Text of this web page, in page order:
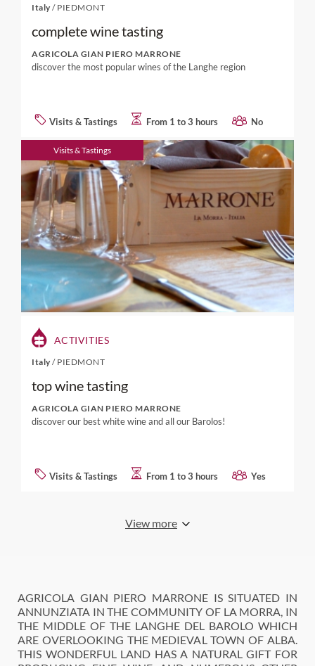
Italy / PIEDMONT
complete wine tasting
AGRICOLA GIAN PIERO MARRONE
discover the most popular wines of the Langhe region
Visits & Tastings From 1 to 3 hours No
Visits & Tastings
ACTIVITIES
Italy / PIEDMONT
top wine tasting
AGRICOLA GIAN PIERO MARRONE
discover our best white wine and all our Barolos!
Visits & Tastings From 1 to 3 hours Yes
View more
AGRICOLA GIAN PIERO MARRONE IS SITUATED IN
ANNUNZIATA IN THE COMMUNITY OF LA MORRA, IN
THE MIDDLE OF THE LANGHE DEL BAROLO WHICH
ARE OVERLOOKING THE MEDIEVAL TOWN OF ALBA.
THIS WONDERFUL LAND HAS A NATURAL GIFT FOR